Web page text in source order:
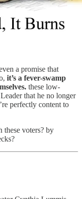
a promise that
it’s a fever-swamp
these low-
that he no longer
perfectly content to
these voters? by